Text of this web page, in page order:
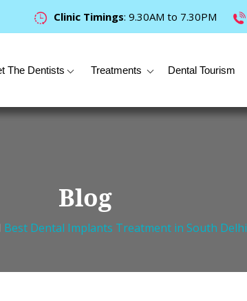
Clinic Timings: 9.30AM to 7.30PM
The Dentists Treatments Dental Tourism
Blog
Best Dental Implants Treatment in South Delhi